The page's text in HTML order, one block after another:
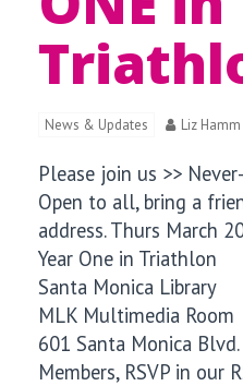
News & Updates Liz Hamm
Please join us >>
Open to all, bring a
address.Thurs March
Year One in Triathlon
Santa Monica Library
MLK Multimedia Room
601 Santa Monica
Members, RSVP in our